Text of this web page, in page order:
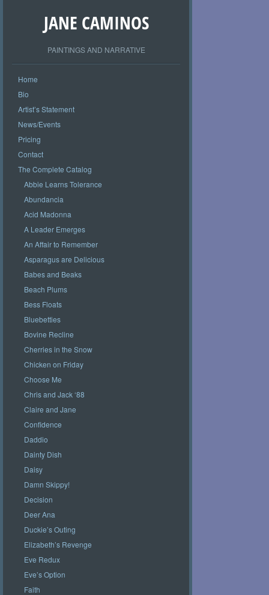
JANE CAMINOS
PAINTINGS AND NARRATIVE
Home
Bio
Artist’s Statement
News/Events
Pricing
Contact
The Complete Catalog
Abbie Learns Tolerance
Abundancia
Acid Madonna
A Leader Emerges
An Affair to Remember
Asparagus are Delicious
Babes and Beaks
Beach Plums
Bess Floats
Bluebetties
Bovine Recline
Cherries in the Snow
Chicken on Friday
Choose Me
Chris and Jack ‘88
Claire and Jane
Confidence
Daddio
Dainty Dish
Daisy
Damn Skippy!
Decision
Deer Ana
Duckie’s Outing
Elizabeth’s Revenge
Eve Redux
Eve’s Option
Faith